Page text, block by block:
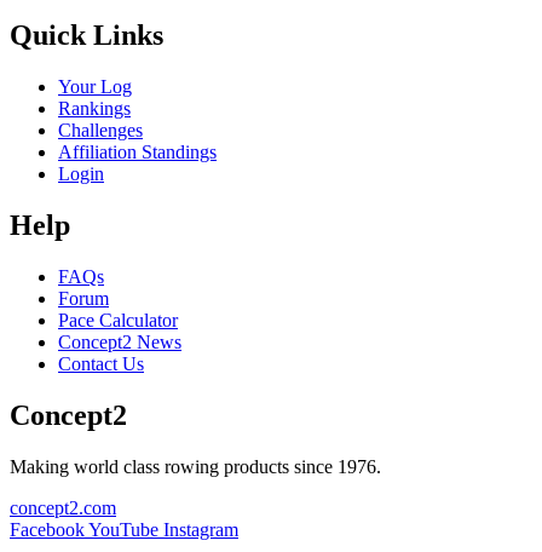
Quick Links
Your Log
Rankings
Challenges
Affiliation Standings
Login
Help
FAQs
Forum
Pace Calculator
Concept2 News
Contact Us
Concept2
Making world class rowing products since 1976.
concept2.com
FacebookYouTube Instagram